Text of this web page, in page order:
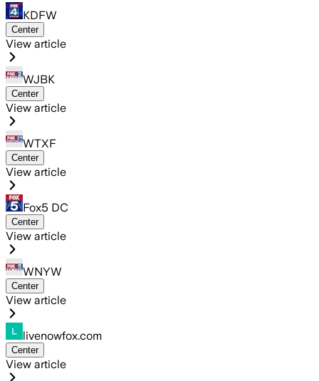
KDFW
Center
View article
WJBK
Center
View article
WTXF
Center
View article
Fox5 DC
Center
View article
WNYW
Center
View article
livenowfox.com
Center
View article